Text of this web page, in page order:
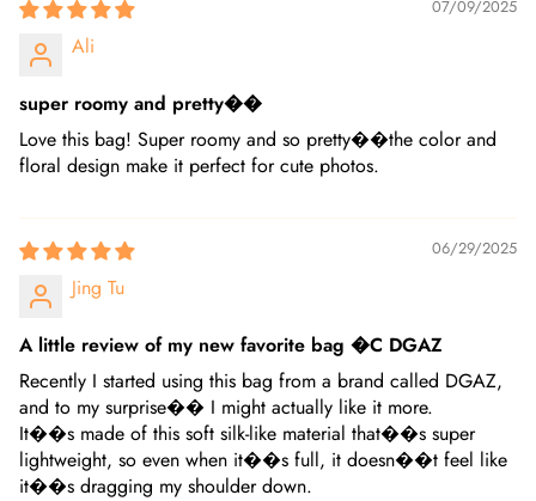
07/09/2025
Ali
super roomy and pretty��
Love this bag! Super roomy and so pretty��the color and
floral design make it perfect for cute photos.
06/29/2025
Jing Tu
A little review of my new favorite bag �C DGAZ
Recently I started using this bag from a brand called DGAZ,
and to my surprise�� I might actually like it more.
It��s made of this soft silk-like material that��s super
lightweight, so even when it��s full, it doesn��t feel like
it��s dragging my shoulder down.